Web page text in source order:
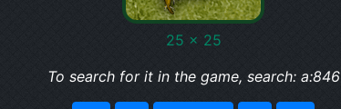
25 x 25
To search for it in the game, search: a:846